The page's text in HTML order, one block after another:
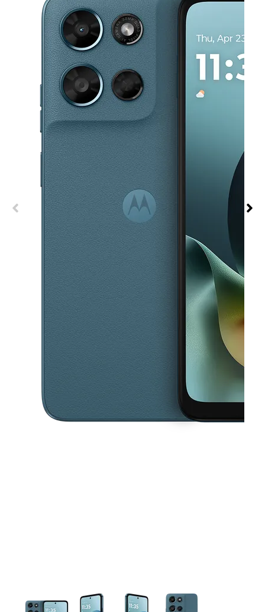
This carousel contains a column of small thumbnails. Selecting a